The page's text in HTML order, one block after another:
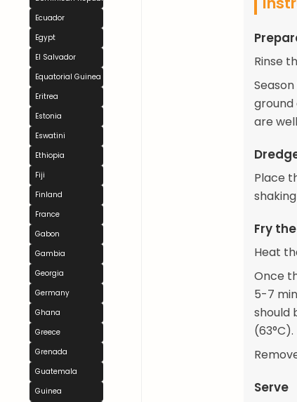
Ecuador
Egypt
El Salvador
Equatorial Guinea
Eritrea
Estonia
Eswatini
Ethiopia
Fiji
Finland
France
Gabon
Gambia
Georgia
Germany
Ghana
Greece
Grenada
Guatemala
Guinea
Rinse
ground
are
Place
Fry
Heat
Once
5-7
should
(63°C).
Serve